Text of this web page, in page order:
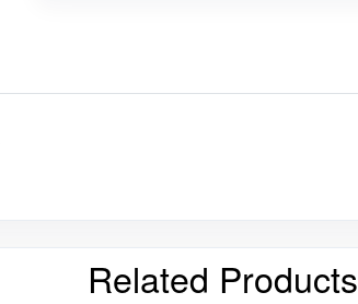
Related Products